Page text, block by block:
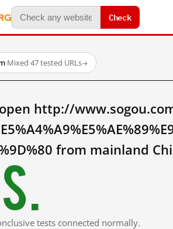
Check
·Mixed·47 tested URLs→
http://
from mainland
tests connected normally.